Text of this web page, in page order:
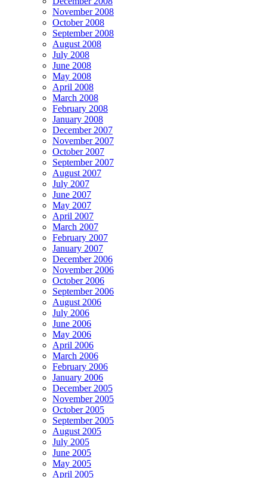
November 2008
October 2008
September 2008
August 2008
July 2008
June 2008
May 2008
April 2008
March 2008
February 2008
January 2008
December 2007
November 2007
October 2007
September 2007
August 2007
July 2007
June 2007
May 2007
April 2007
March 2007
February 2007
January 2007
December 2006
November 2006
October 2006
September 2006
August 2006
July 2006
June 2006
May 2006
April 2006
March 2006
February 2006
January 2006
December 2005
November 2005
October 2005
September 2005
August 2005
July 2005
June 2005
May 2005
April 2005